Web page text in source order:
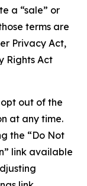
a “sale” or
terms are
Privacy Act,
Rights Act
out of the
at any time.
the “Do Not
link available